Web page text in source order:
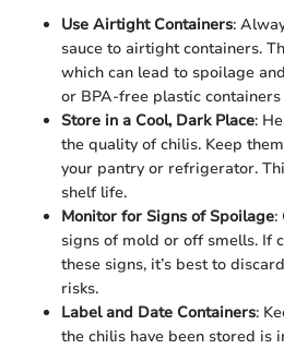
Use Airtight Containers:
sauce to airtight containers.
which can lead to spoilage
or BPA-free plastic
Store in a Cool, Dark Place:
the quality of chilis. Keep
your pantry or refrigerator.
shelf life.
Monitor for Signs of Spoilage:
signs of mold or off smells. If
these signs, it’s best to
risks.
Label and Date Containers:
the chilis have been stored is